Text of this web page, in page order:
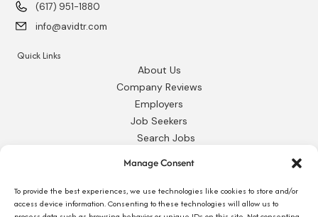
Manage Consent
To provide the best experiences, we use technologies like cookies to store and/or
access device information. Consenting to these technologies will allow us to
(617) 951-1880
info@avidtr.com
Quick Links
About Us
Company Reviews
Employers
Job Seekers
Search Jobs
Employee Login
Contact Us